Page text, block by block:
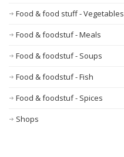
Food & food stuff - Vegetables
Food & foodstuf - Meals
Food & foodstuf - Soups
Food & foodstuf - Fish
Food & foodstuf - Spices
Shops